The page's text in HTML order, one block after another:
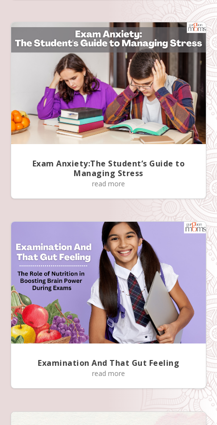
Exam Anxiety:The Student’s Guide to
Managing Stress
read more
Examination And That Gut Feeling
read more